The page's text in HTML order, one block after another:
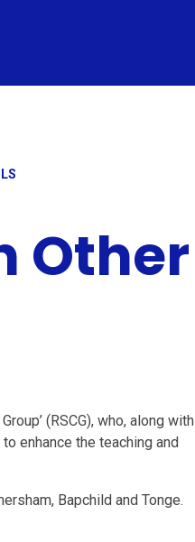
Other
(RSCG), who, along with
enhance the teaching and
Bapchild and Tonge.